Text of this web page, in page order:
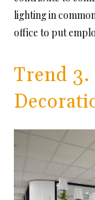
lighting in
office to put
Trend 3.